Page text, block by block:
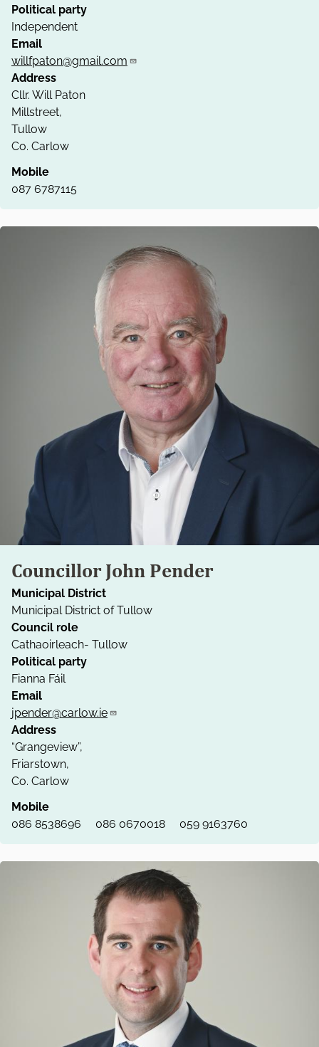
Political party
Independent
Email
willfpaton@gmail.com
Address
Cllr. Will Paton
Millstreet,
Tullow
Co. Carlow
Mobile
087 6787115
Councillor John Pender
Municipal District
Municipal District of Tullow
Council role
Cathaoirleach- Tullow
Political party
Fianna Fáil
Email
jpender@carlow.ie
Address
“Grangeview”,
Friarstown,
Co. Carlow
Mobile
086 8538696
086 0670018 059 9163760